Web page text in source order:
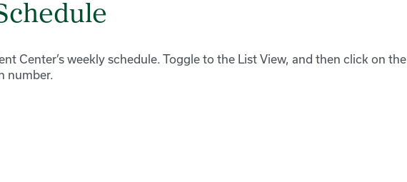
Center’s weekly schedule. Toggle to the List View, and then click on the
number.